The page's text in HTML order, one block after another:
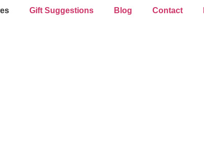
Gift Suggestions Blog Contact